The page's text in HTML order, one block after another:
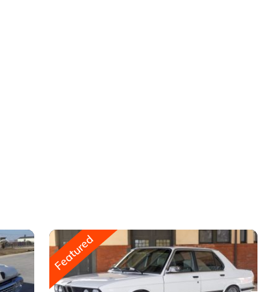
Featured